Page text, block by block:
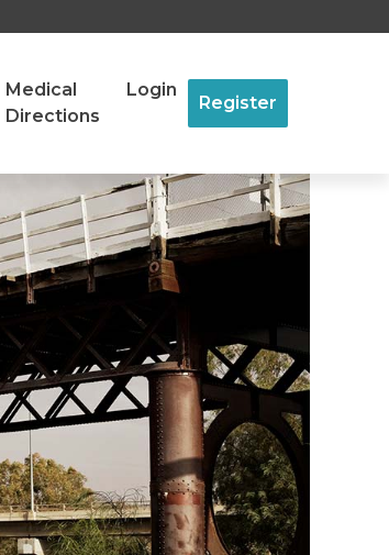
Medical
Directions
Login
Register